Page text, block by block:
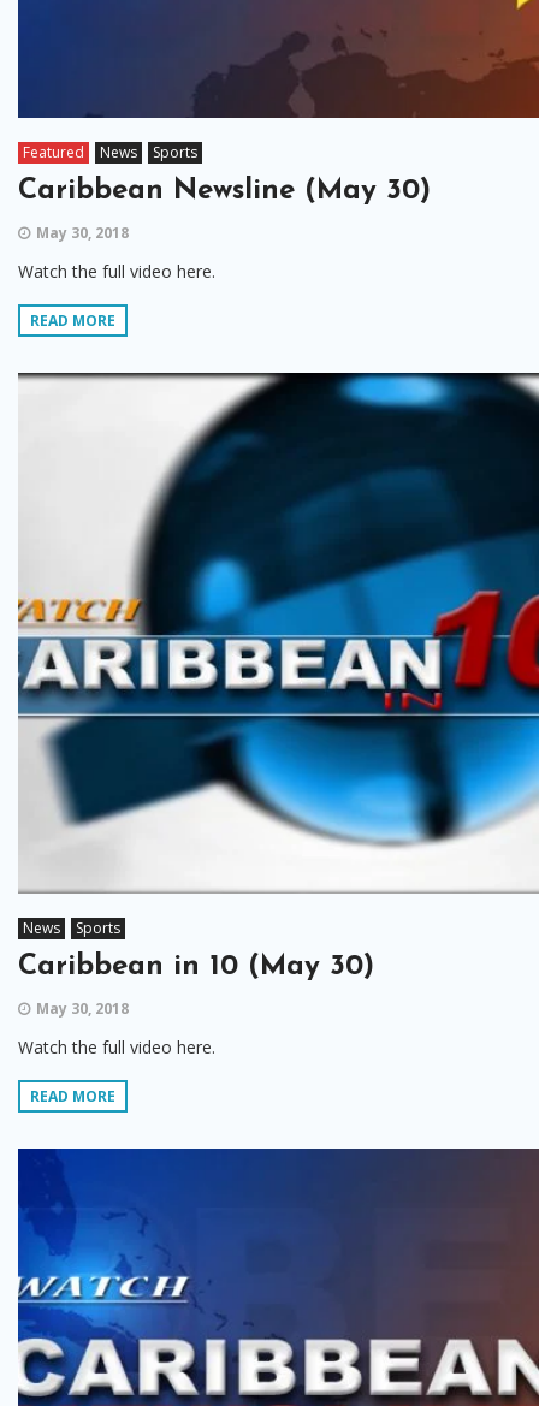
Featured News Sports
Caribbean Newsline (May 30)
May 30, 2018
Watch the full video here.
READ MORE
News Sports
Caribbean in 10 (May 30)
May 30, 2018
Watch the full video here.
READ MORE